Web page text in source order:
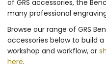
of GRS accessories, the
many professional
Browse our range of GRS
accessories below to build
workshop and workflow, or
here.